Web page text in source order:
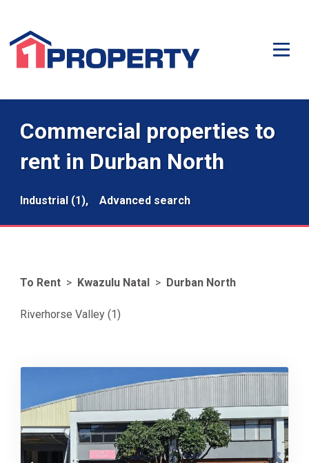
Commercial properties to
rent in Durban North
Industrial (1), Advanced search
To Rent > Kwazulu Natal > Durban North
Riverhorse Valley (1)